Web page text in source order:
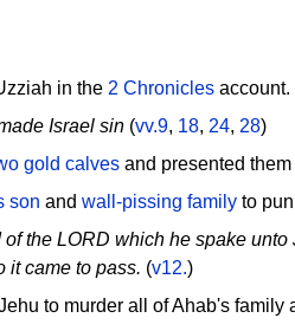
in the 2 Chronicles account.
Israel sin (vv.9, 18, 24, 28)
gold calves and presented
son and wall-pissing family to
the LORD which he spake
it came to pass. (v12.)
to murder all of Ahab's family